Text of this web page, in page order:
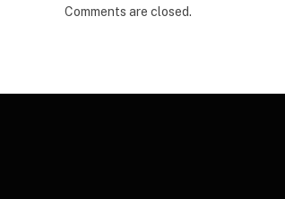
Comments are closed.